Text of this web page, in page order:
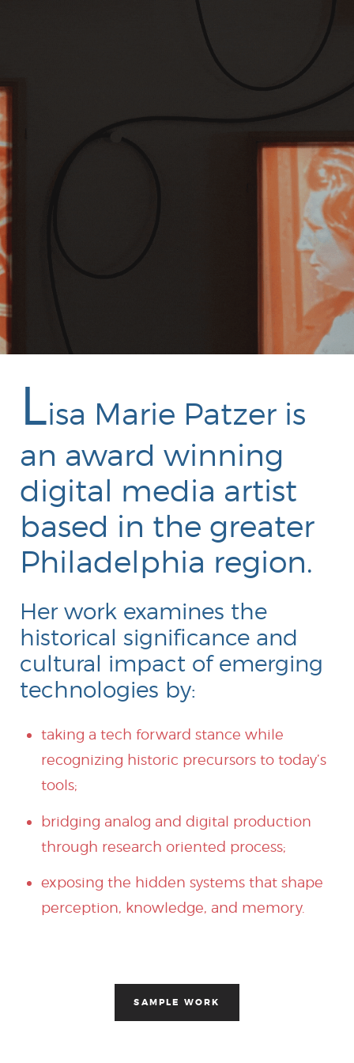
Portfolio
Lisa Marie Patzer is
an award winning
digital media artist
based in the greater
Philadelphia region.
Her work examines the
historical significance and
cultural impact of emerging
technologies by:
taking a tech forward stance while
recognizing historic precursors to today’s
tools;
bridging analog and digital production
through research oriented process;
exposing the hidden systems that shape
perception, knowledge, and memory.
SAMPLE WORK